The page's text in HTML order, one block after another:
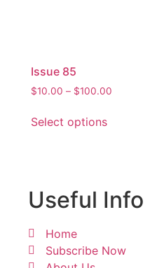
Issue 85
$10.00 – $100.00
Select options
Useful Info
Home
Subscribe Now